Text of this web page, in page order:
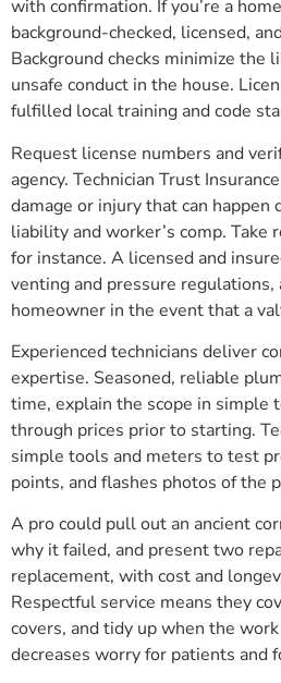
with confirmation. If you’re a
background-checked, licensed,
Background checks minimize the
unsafe conduct in the house.
fulfilled local training and code
Request license numbers and
agency. Technician Trust
damage or injury that can happen
liability and worker’s comp. Take
for instance. A licensed and
venting and pressure regulations,
homeowner in the event that a
Experienced technicians deliver
expertise. Seasoned, reliable
time, explain the scope in simple
through prices prior to starting.
simple tools and meters to test
points, and flashes photos of the
A pro could pull out an ancient
why it failed, and present two
replacement, with cost and
Respectful service means they
covers, and tidy up when the
decreases worry for patients and